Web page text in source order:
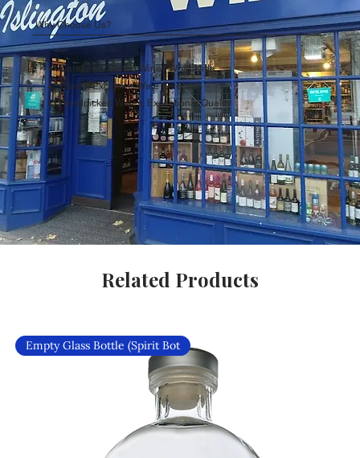
Why Choose Us?
Carefully Curated Wines Worldwide
Rare & Exclusive Wine Selection
Handpicked Wines, Exceptional Quality
Related Products
Empty Glass Bottle (Spirit Bot